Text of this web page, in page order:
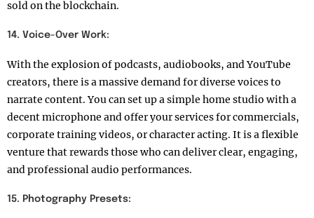
sold on the blockchain.
14. Voice-Over Work:
With the explosion of podcasts, audiobooks, and YouTube
creators, there is a massive demand for diverse voices to
narrate content. You can set up a simple home studio with a
decent microphone and offer your services for commercials,
corporate training videos, or character acting. It is a flexible
venture that rewards those who can deliver clear, engaging,
and professional audio performances.
15. Photography Presets: